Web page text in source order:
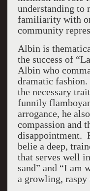
understanding to
familiarity with
community
Albin is
the success of
Albin who
dramatic
the necessary
funnily
arrogance, he
compassion and
disappointment.
belie a deep,
that serves well
sand” and “I am
a growling, raspy